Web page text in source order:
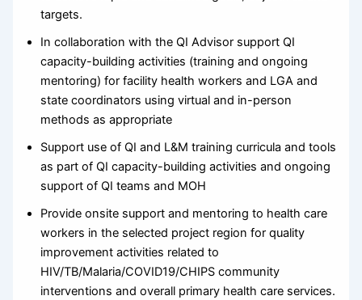
targets.
In collaboration with the QI Advisor support QI
capacity-building activities (training and ongoing
mentoring) for facility health workers and LGA and
state coordinators using virtual and in-person
methods as appropriate
Support use of QI and L&M training curricula and tools
as part of QI capacity-building activities and ongoing
support of QI teams and MOH
Provide onsite support and mentoring to health care
workers in the selected project region for quality
improvement activities related to
HIV/TB/Malaria/COVID19/CHIPS community
interventions and overall primary health care services.